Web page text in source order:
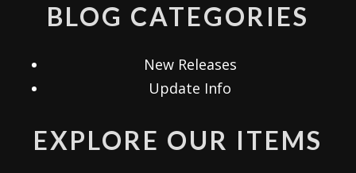
BLOG CATEGORIES
New Releases
Update Info
EXPLORE OUR ITEMS